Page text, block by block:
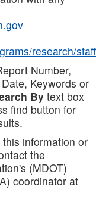
research/staff
Number,
Keywords or
Bytext box
find button for
information or
the
(MDOT)
coordinator at